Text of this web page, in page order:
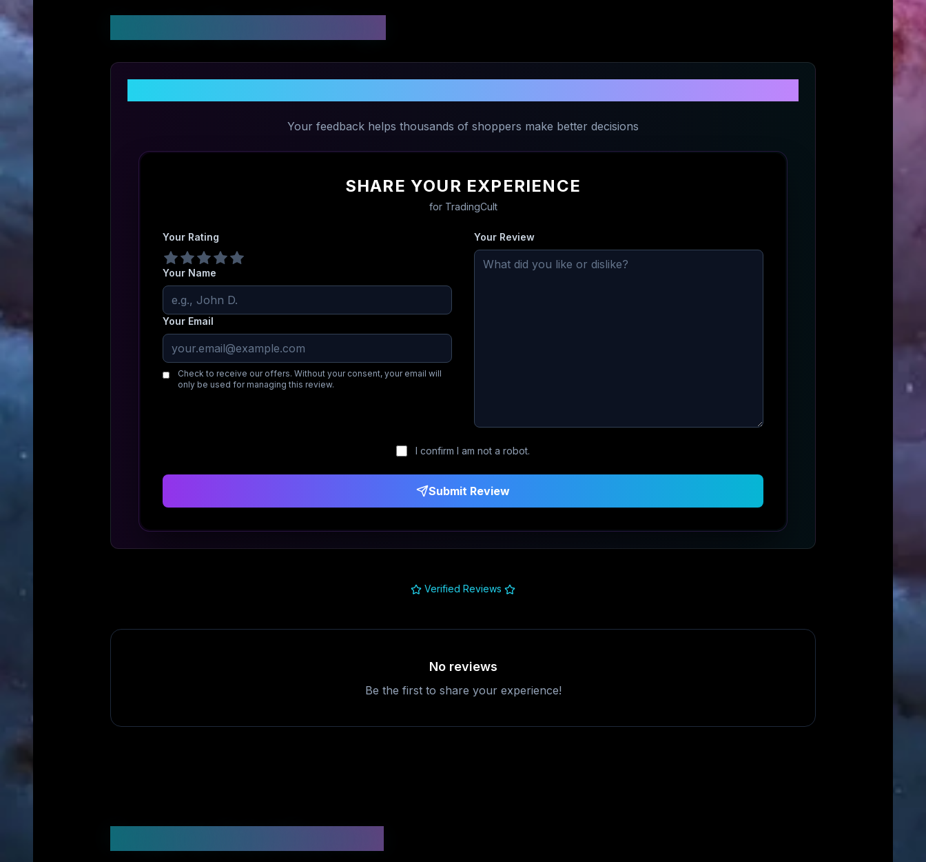
Your feedback helps thousands of shoppers make better decisions
SHARE YOUR EXPERIENCE
for TradingCult
Your Rating
Your Name
Your Email
Check to receive our offers. Without your consent, your email will
only be used for managing this review.
Your Review
I confirm I am not a robot.
Submit Review
Verified Reviews
No reviews
Be the first to share your experience!